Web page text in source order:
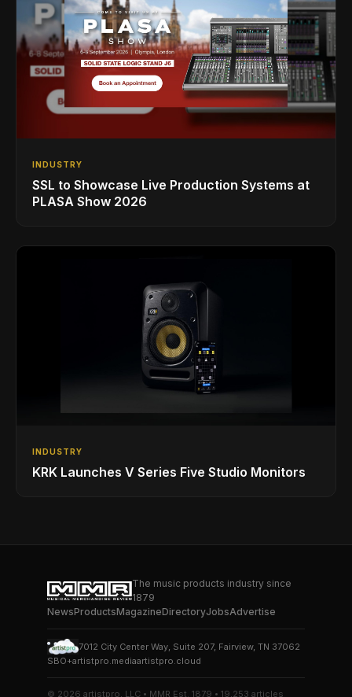
INDUSTRY
SSL to Showcase Live Production Systems at
PLASA Show 2026
INDUSTRY
KRK Launches V Series Five Studio Monitors
The music products industry since
1879
NewsProductsMagazineDirectoryJobsAdvertise
7012 City Center Way, Suite 207, Fairview, TN 37062
SBO+artistpro.mediaartistpro.cloud
© 2026 artistpro, LLC • MMR Est. 1879 • 19,253 articles